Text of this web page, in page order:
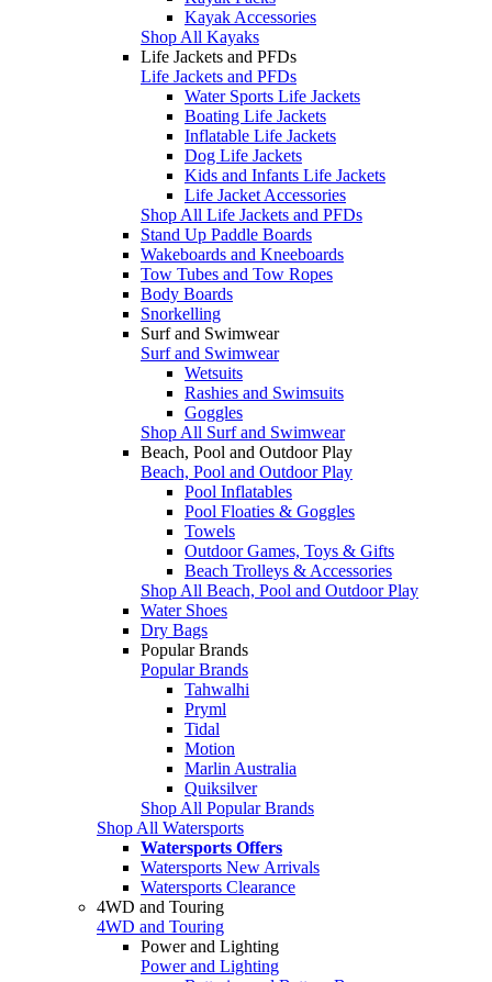
Kayak Accessories
Shop All Kayaks
Life Jackets and PFDs
Life Jackets and PFDs
Water Sports Life Jackets
Boating Life Jackets
Inflatable Life Jackets
Dog Life Jackets
Kids and Infants Life Jackets
Life Jacket Accessories
Shop All Life Jackets and PFDs
Stand Up Paddle Boards
Wakeboards and Kneeboards
Tow Tubes and Tow Ropes
Body Boards
Snorkelling
Surf and Swimwear
Surf and Swimwear
Wetsuits
Rashies and Swimsuits
Goggles
Shop All Surf and Swimwear
Beach, Pool and Outdoor Play
Beach, Pool and Outdoor Play
Pool Inflatables
Pool Floaties & Goggles
Towels
Outdoor Games, Toys & Gifts
Beach Trolleys & Accessories
Shop All Beach, Pool and Outdoor Play
Water Shoes
Dry Bags
Popular Brands
Popular Brands
Tahwalhi
Pryml
Tidal
Motion
Marlin Australia
Quiksilver
Shop All Popular Brands
Shop All Watersports
Watersports Offers
Watersports New Arrivals
Watersports Clearance
4WD and Touring
4WD and Touring
Power and Lighting
Power and Lighting